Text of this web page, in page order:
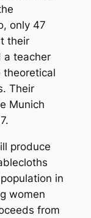
only 47
their
a teacher
theoretical
Their
Munich
produce
in
women
from